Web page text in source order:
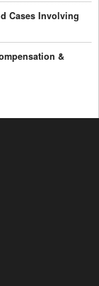
Cases Involving
&